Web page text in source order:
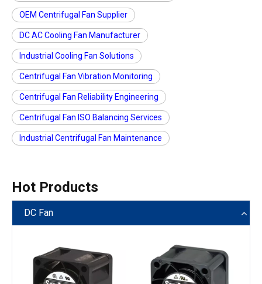
OEM Centrifugal Fan Supplier
DC AC Cooling Fan Manufacturer
Industrial Cooling Fan Solutions
Centrifugal Fan Vibration Monitoring
Centrifugal Fan Reliability Engineering
Centrifugal Fan ISO Balancing Services
Industrial Centrifugal Fan Maintenance
Hot Products
DC Fan